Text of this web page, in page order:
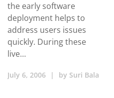
the early software
deployment helps to
address users issues
quickly. During these
live…
July 6, 2006 | by Suri Bala